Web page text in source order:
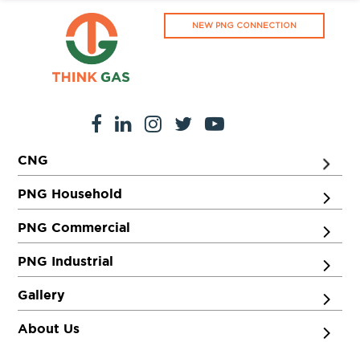
NEW PNG CONNECTION
CNG
PNG Household
PNG Commercial
PNG Industrial
Gallery
About Us